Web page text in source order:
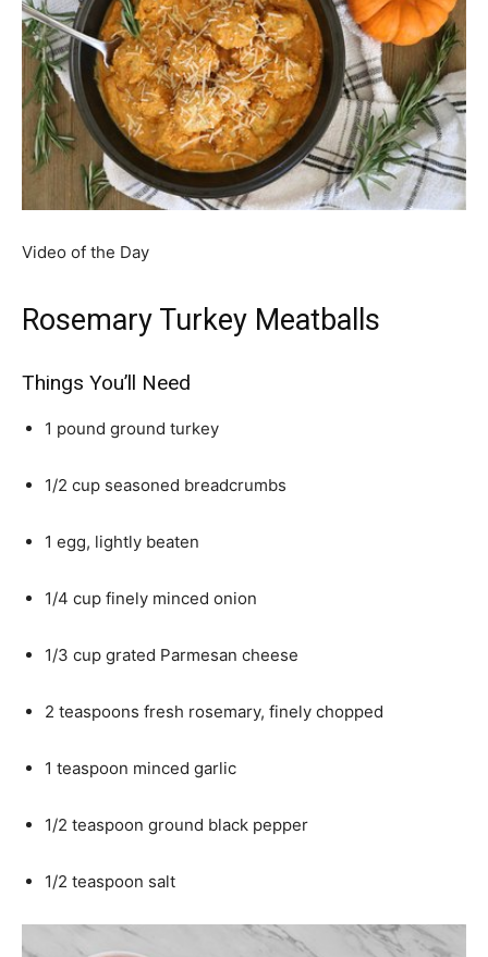
Video of the Day
Rosemary Turkey Meatballs
Things You’ll Need
1 pound ground turkey
1/2 cup seasoned breadcrumbs
1 egg, lightly beaten
1/4 cup finely minced onion
1/3 cup grated Parmesan cheese
2 teaspoons fresh rosemary, finely chopped
1 teaspoon minced garlic
1/2 teaspoon ground black pepper
1/2 teaspoon salt